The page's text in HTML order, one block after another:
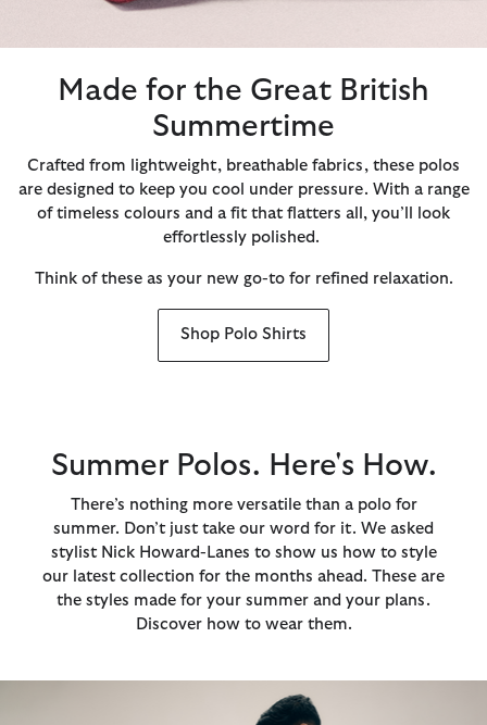
Made for the Great British
Summertime
Crafted from lightweight, breathable fabrics, these polos
are designed to keep you cool under pressure. With a range
of timeless colours and a fit that flatters all, you’ll look
effortlessly polished.
Think of these as your new go-to for refined relaxation.
Shop Polo Shirts
Summer Polos. Here's How.
There’s nothing more versatile than a polo for
summer. Don’t just take our word for it. We asked
stylist Nick Howard-Lanes to show us how to style
our latest collection for the months ahead. These are
the styles made for your summer and your plans.
Discover how to wear them.​